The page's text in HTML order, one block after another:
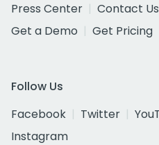
Press Center
Contact Us
Get a Demo
Get Pricing
Follow Us
Facebook
Twitter
Instagram